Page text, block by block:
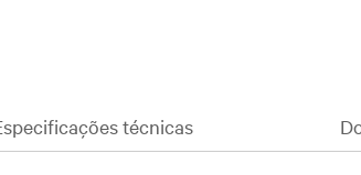
técnicas